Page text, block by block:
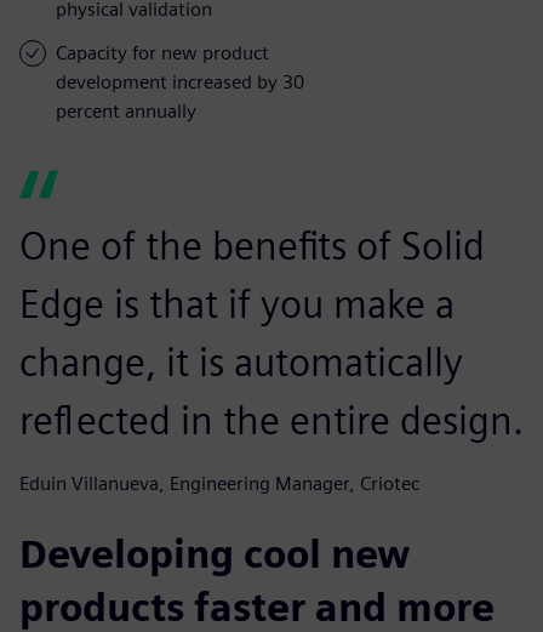
physical validation
Capacity for new product
development increased by 30
percent annually
One of the benefits of Solid
Edge is that if you make a
change, it is automatically
reflected in the entire design.
Eduin Villanueva, Engineering Manager, Criotec
Developing cool new
products faster and more